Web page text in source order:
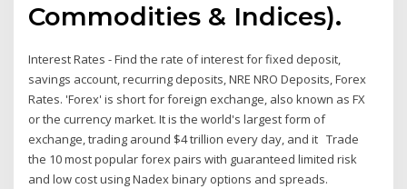
Commodities & Indices).
Interest Rates - Find the rate of interest for fixed deposit,
savings account, recurring deposits, NRE NRO Deposits, Forex
Rates. 'Forex' is short for foreign exchange, also known as FX
or the currency market. It is the world's largest form of
exchange, trading around $4 trillion every day, and it Trade
the 10 most popular forex pairs with guaranteed limited risk
and low cost using Nadex binary options and spreads.